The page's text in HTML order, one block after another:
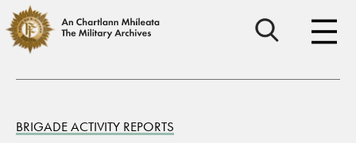
BRIGADE ACTIVITY REPORTS